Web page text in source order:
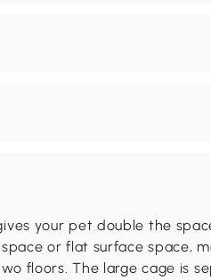
your pet double the
or flat surface space,
floors. The large cage is